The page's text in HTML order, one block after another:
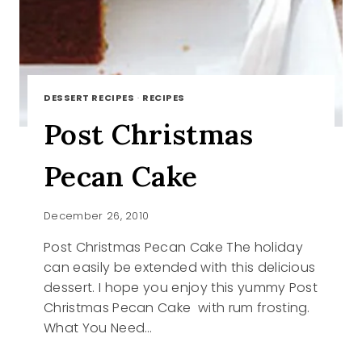
DESSERT RECIPES · RECIPES
Post Christmas
Pecan Cake
December 26, 2010
Post Christmas Pecan Cake The holiday
can easily be extended with this delicious
dessert. I hope you enjoy this yummy Post
Christmas Pecan Cake with rum frosting.
What You Need…